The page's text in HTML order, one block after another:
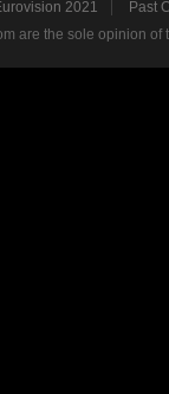
2021
Past
are the sole opinion